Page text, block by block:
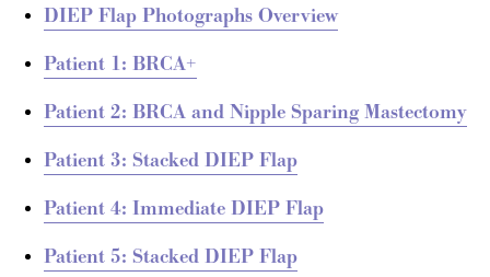
DIEP Flap Photographs Overview
Patient 1: BRCA+
Patient 2: BRCA and Nipple Sparing Mastectomy
Patient 3: Stacked DIEP Flap
Patient 4: Immediate DIEP Flap
Patient 5: Stacked DIEP Flap